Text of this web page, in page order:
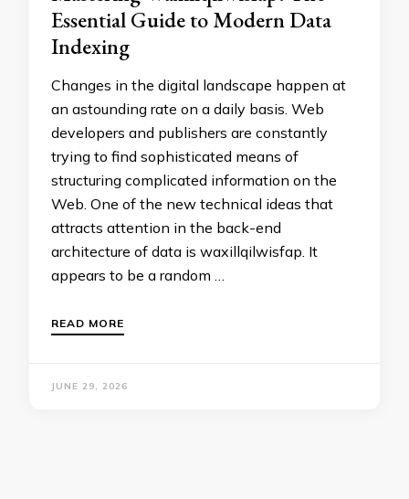
Essential Guide to Modern Data
Indexing
Changes in the digital landscape happen at
an astounding rate on a daily basis. Web
developers and publishers are constantly
trying to find sophisticated means of
structuring complicated information on the
Web. One of the new technical ideas that
attracts attention in the back-end
architecture of data is waxillqilwisfap. It
appears to be a random …
READ MORE
JUNE 29, 2026